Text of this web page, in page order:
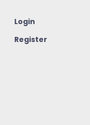
Login
Register